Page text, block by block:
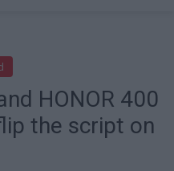
HONOR 400
the script on